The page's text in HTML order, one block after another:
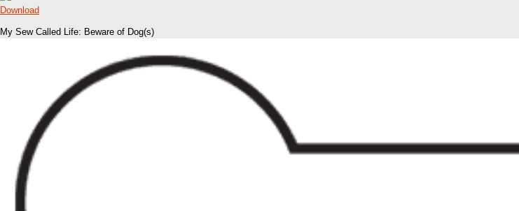
Download
My Sew Called Life: Beware of Dog(s)